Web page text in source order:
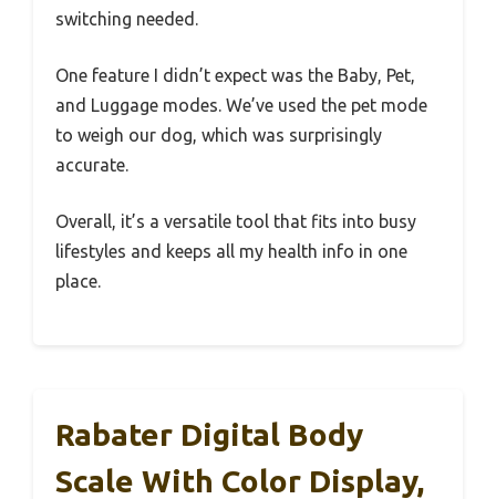
switching needed.
One feature I didn’t expect was the Baby, Pet,
and Luggage modes. We’ve used the pet mode
to weigh our dog, which was surprisingly
accurate.
Overall, it’s a versatile tool that fits into busy
lifestyles and keeps all my health info in one
place.
Rabater Digital Body
Scale With Color Display,